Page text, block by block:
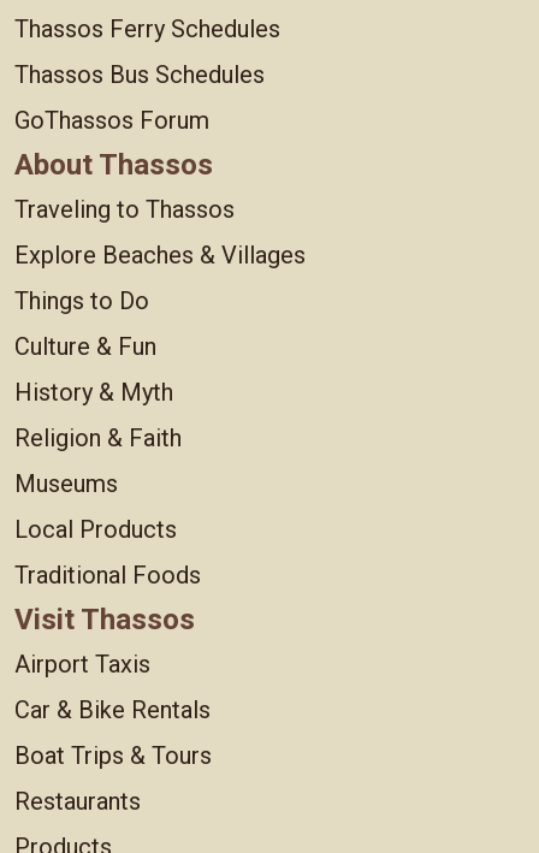
Thassos Ferry Schedules
Thassos Bus Schedules
GoThassos Forum
About Thassos
Traveling to Thassos
Explore Beaches & Villages
Things to Do
Culture & Fun
History & Myth
Religion & Faith
Museums
Local Products
Traditional Foods
Visit Thassos
Airport Taxis
Car & Bike Rentals
Boat Trips & Tours
Restaurants
Products